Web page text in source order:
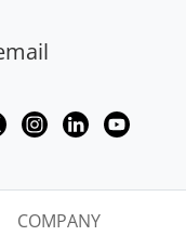
COMPANY